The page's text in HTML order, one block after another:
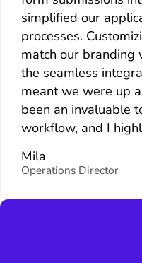
simplified our
processes.
match our
the seamless
meant we were up
been an invaluable
workflow, and I
Mila
Operations Director